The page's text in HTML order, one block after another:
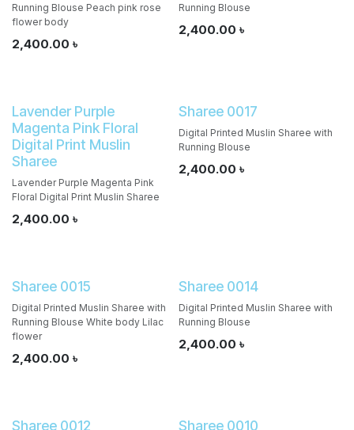
Running Blouse Peach pink rose
flower body
2,400.00 ৳
Running Blouse
2,400.00 ৳
Lavender Purple
Magenta Pink Floral
Digital Print Muslin
Sharee
Lavender Purple Magenta Pink
Floral Digital Print Muslin Sharee
2,400.00 ৳
Sharee 0017
Digital Printed Muslin Sharee with
Running Blouse
2,400.00 ৳
Sharee 0015
Digital Printed Muslin Sharee with
Running Blouse White body Lilac
flower
2,400.00 ৳
Sharee 0014
Digital Printed Muslin Sharee with
Running Blouse
2,400.00 ৳
Sharee 0012 Sharee 0010